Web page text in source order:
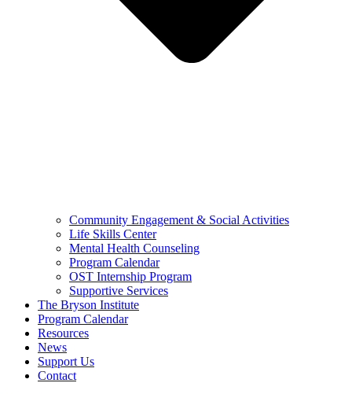
Community Engagement & Social Activities
Life Skills Center
Mental Health Counseling
Program Calendar
OST Internship Program
Supportive Services
The Bryson Institute
Program Calendar
Resources
News
Support Us
Contact